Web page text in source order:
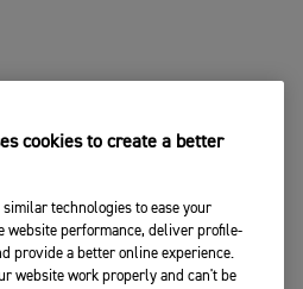
cookies to create a better
technologies to ease your
website performance, deliver profile-
provide a better online experience.
website work properly and can't be